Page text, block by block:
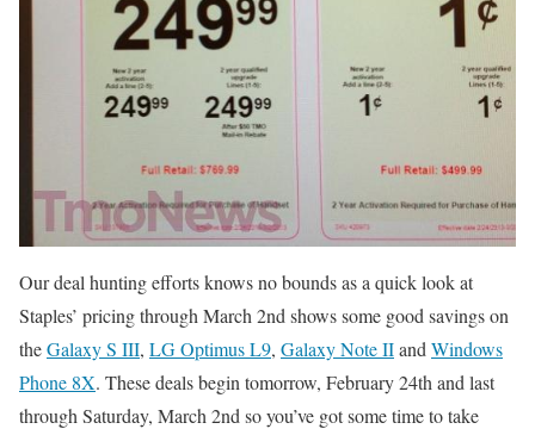
Our deal hunting efforts knows no bounds as a quick look at
Staples’ pricing through March 2nd shows some good savings on
theGalaxy S III, LG Optimus L9, Galaxy Note IIand Windows
Phone 8X. These deals begin tomorrow, February 24th and last
through Saturday, March 2nd so you’ve got some time to take